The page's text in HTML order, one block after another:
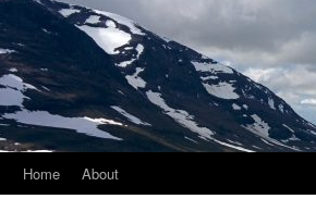
SkipHome About